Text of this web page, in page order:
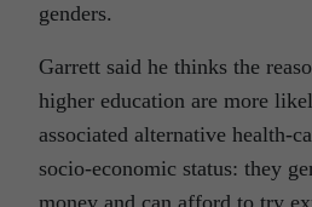
genders.
Garrett said he thinks the
higher education are more
associated alternative health-
socio-economic status: they